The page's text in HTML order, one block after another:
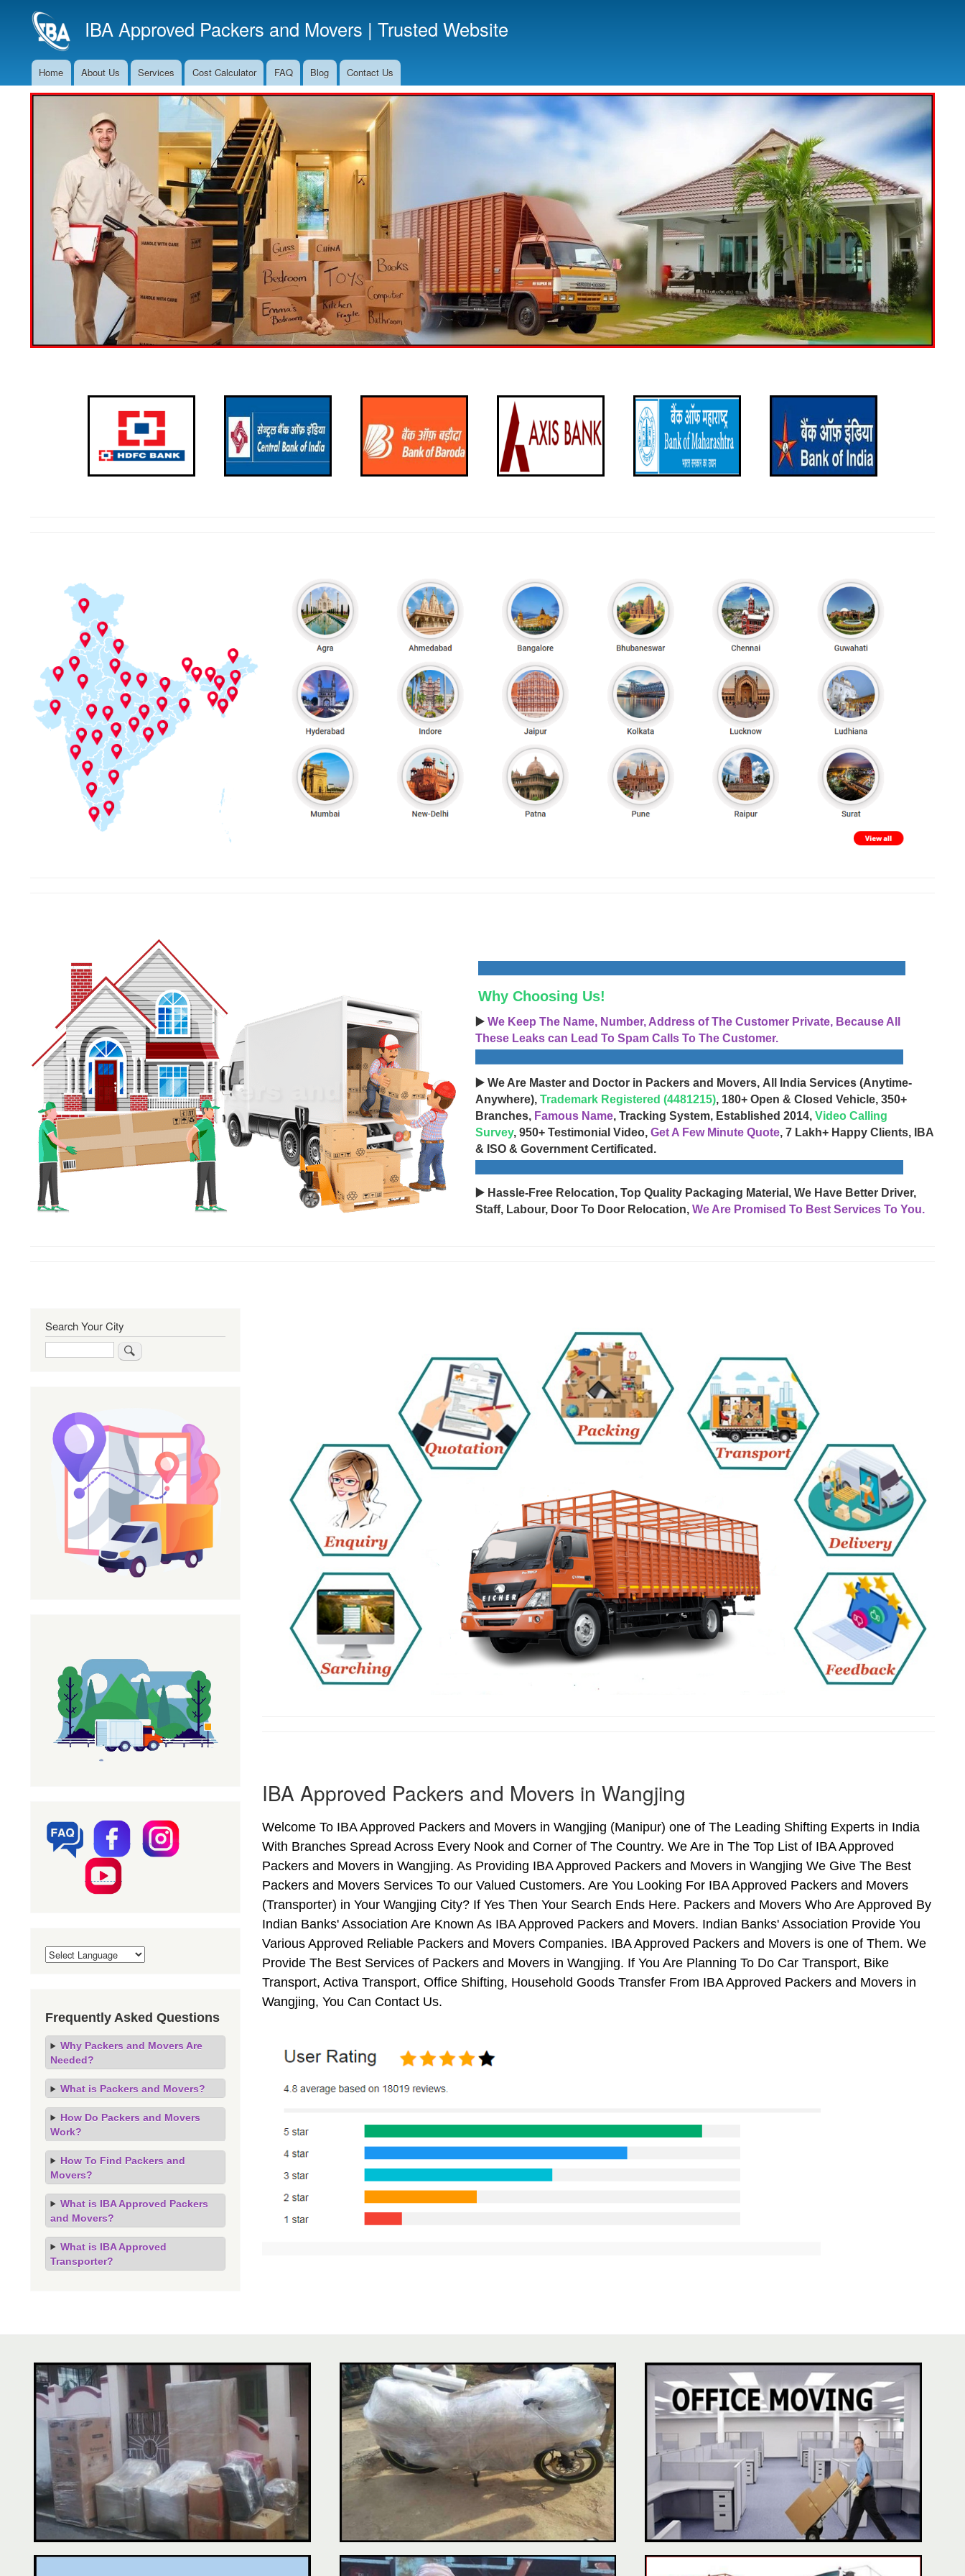
to
main
IBA Approved Packers and Movers | Trusted Website
Main
Navigation
Home About Us Services Cost Calculator FAQ Blog Contact Us
Why Choosing Us!
▶️ We Keep The Name, Number, Address of The Customer Private, Because All
These Leaks can Lead To Spam Calls To The Customer.
▶️ We Are Master and Doctor in Packers and Movers, All India Services (Anytime-
Anywhere), Trademark Registered (4481215), 180+ Open & Closed Vehicle, 350+
Branches, Famous Name, Tracking System, Established 2014, Video Calling
Survey, 950+ Testimonial Video, Get A Few Minute Quote, 7 Lakh+ Happy Clients, IBA
& ISO & Government Certificated.
▶️ Hassle-Free Relocation, Top Quality Packaging Material, We Have Better Driver,
Staff, Labour, Door To Door Relocation, We Are Promised To Best Services To You.
IBA Approved Packers and Movers in Wangjing
Welcome To IBA Approved Packers and Movers in Wangjing (Manipur) one of The Leading Shifting Experts in India
With Branches Spread Across Every Nook and Corner of The Country. We Are in The Top List of IBA Approved
Packers and Movers in Wangjing. As Providing IBA Approved Packers and Movers in Wangjing We Give The Best
Packers and Movers Services To our Valued Customers. Are You Looking For IBA Approved Packers and Movers
(Transporter) in Your Wangjing City? If Yes Then Your Search Ends Here. Packers and Movers Who Are Approved By
Indian Banks' Association Are Known As IBA Approved Packers and Movers. Indian Banks' Association Provide You
Various Approved Reliable Packers and Movers Companies. IBA Approved Packers and Movers is one of Them. We
Provide The Best Services of Packers and Movers in Wangjing. If You Are Planning To Do Car Transport, Bike
Transport, Activa Transport, Office Shifting, Household Goods Transfer From IBA Approved Packers and Movers in
Wangjing, You Can Contact Us.
Search Your City
Frequently Asked Questions
Why Packers and Movers Are
Needed?
What is Packers and Movers?
How Do Packers and Movers
Work?
How To Find Packers and
Movers?
What is IBA Approved Packers
and Movers?
What is IBA Approved
Transporter?